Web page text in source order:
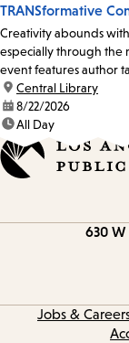
TRANSformative
Creativity abounds
especially through the
event features author
location:
Central Library
date:8/22/2026
time:All Day
630 W
Jobs &